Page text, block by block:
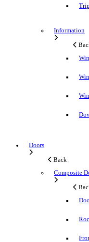
Information
Doors
Back
Composite